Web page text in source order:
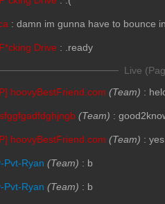
: damn im gunna have to bounce
Drive : .ready
Live
hoovyBestFriend.com (Team) :
(Team) :
hoovyBestFriend.com (Team) : yes
Pvt-Ryan (Team) : b
Pvt-Ryan (Team) : b